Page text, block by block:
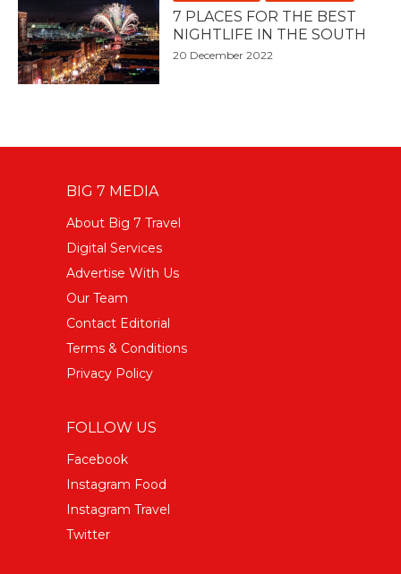
7 PLACES FOR THE BEST
NIGHTLIFE IN THE SOUTH
20 December 2022
BIG 7 MEDIA
About Big 7 Travel
Digital Services
Advertise With Us
Our Team
Contact Editorial
Terms & Conditions
Privacy Policy
FOLLOW US
Facebook
Instagram Food
Instagram Travel
Twitter